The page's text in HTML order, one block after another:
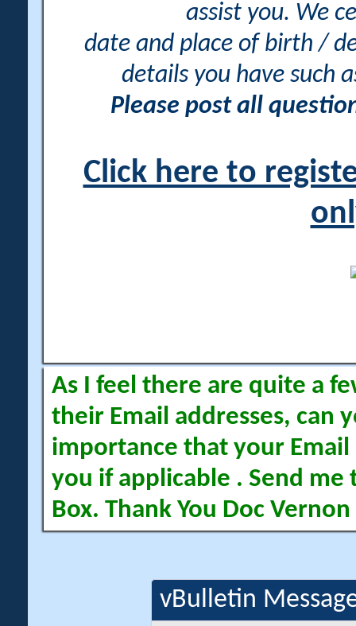
assist you. We
date and place of birth /
details you have such
Please post all
Click here to
As I feel there are quite a
their Email addresses, can
importance that your Email
you if applicable . Send me
Box. Thank You Doc Vernon
vBulletin